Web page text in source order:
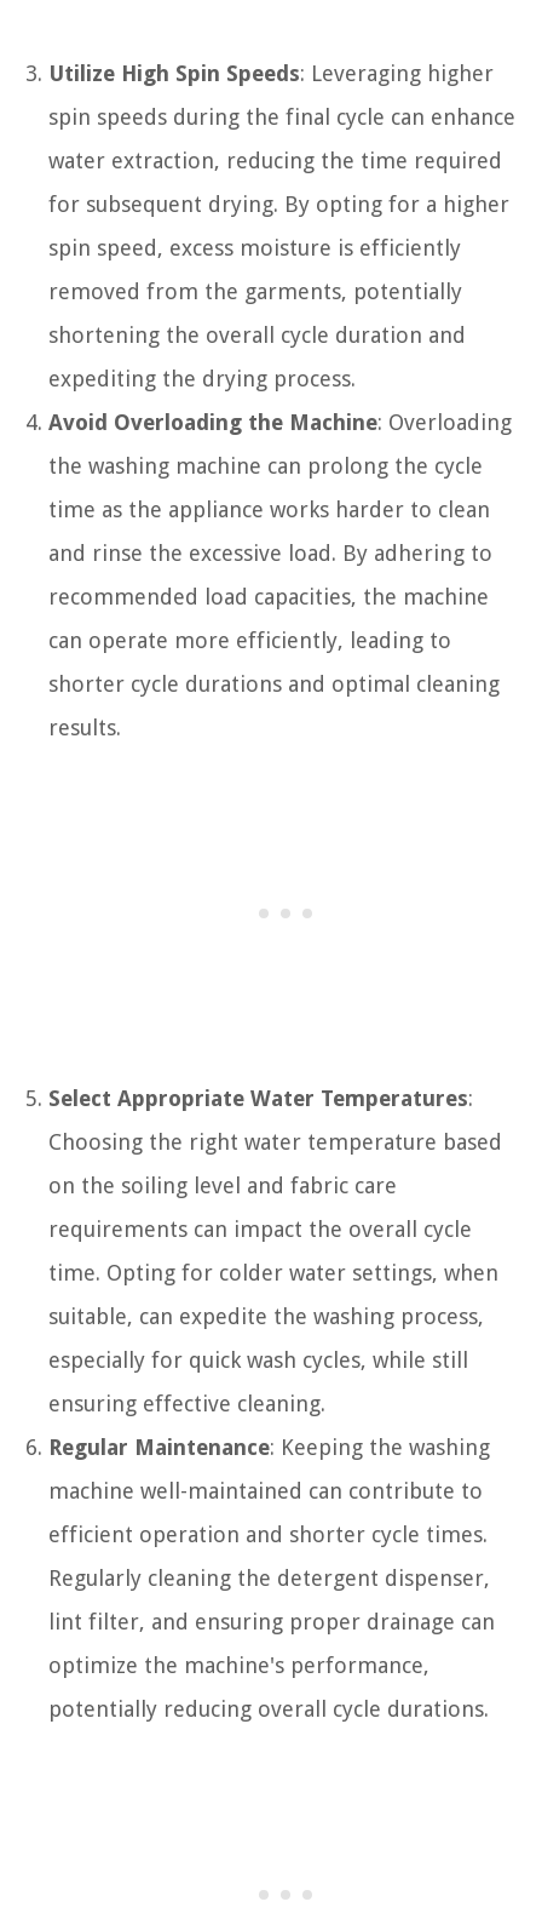
Utilize High Spin Speeds: Leveraging higher
spin speeds during the final cycle can enhance
water extraction, reducing the time required
for subsequent drying. By opting for a higher
spin speed, excess moisture is efficiently
removed from the garments, potentially
shortening the overall cycle duration and
expediting the drying process.
Avoid Overloading the Machine: Overloading
the washing machine can prolong the cycle
time as the appliance works harder to clean
and rinse the excessive load. By adhering to
recommended load capacities, the machine
can operate more efficiently, leading to
shorter cycle durations and optimal cleaning
results.
Select Appropriate Water Temperatures:
Choosing the right water temperature based
on the soiling level and fabric care
requirements can impact the overall cycle
time. Opting for colder water settings, when
suitable, can expedite the washing process,
especially for quick wash cycles, while still
ensuring effective cleaning.
Regular Maintenance: Keeping the washing
machine well-maintained can contribute to
efficient operation and shorter cycle times.
Regularly cleaning the detergent dispenser,
lint filter, and ensuring proper drainage can
optimize the machine's performance,
potentially reducing overall cycle durations.